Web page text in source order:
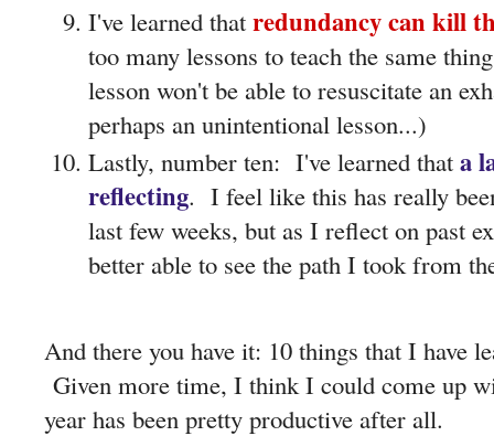
I've learned that redundancy can kill
too many lessons to teach the same
lesson won't be able to resuscitate an
perhaps an unintentional lesson...)
Lastly, number ten: I've learned that a
reflecting. I feel like this has really
last few weeks, but as I reflect on past
better able to see the path I took from
And there you have it: 10 things that I have
Given more time, I think I could come up
year has been pretty productive after all.